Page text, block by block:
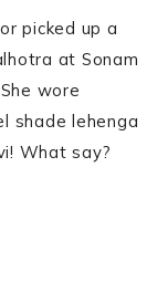
picked up a
at Sonam
wore
shade lehenga
What say?